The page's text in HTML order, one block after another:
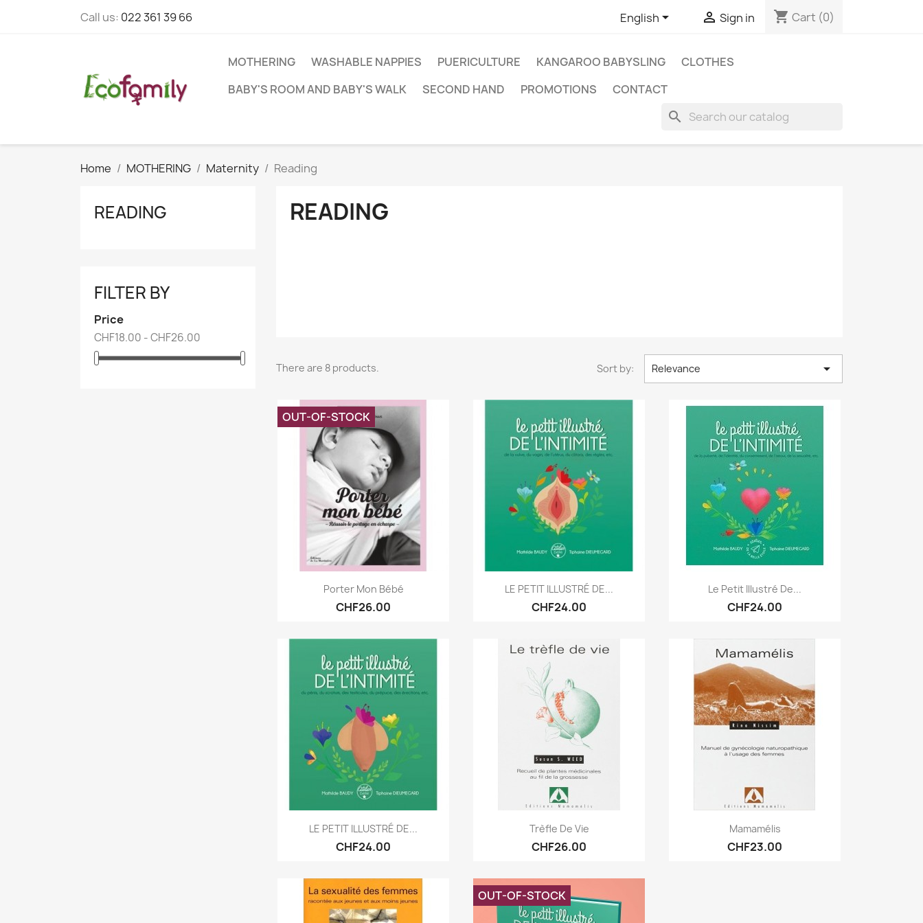
Call us: 022 361 39 66 English  Sign in shopping_cart Cart (0)
MOTHERING WASHABLE NAPPIES PUERICULTURE KANGAROO BABYSLING
CLOTHES
BABY'S ROOM AND BABY'S WALK
SECOND HAND PROMOTIONS CONTACT
search
Home MOTHERING Maternity Reading
READING
FILTER BY
Price
CHF18.00 - CHF26.00
READING
There are 8 products. Sort by: Relevance 
Quick view
Porter Mon Bébé
CHF26.00
OUT-OF-STOCK
Quick view
LE PETIT ILLUSTRÉ DE...
CHF24.00
Quick view
Le Petit Illustré De...
CHF24.00
Quick view
LE PETIT ILLUSTRÉ DE...
CHF24.00
Quick view
Trèfle De Vie
CHF26.00
Quick view
Mamamélis
CHF23.00
OUT-OF-STOCK